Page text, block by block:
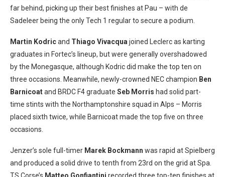
far behind, picking up their best finishes at Pau – with de
Sadeleer being the only Tech 1 regular to secure a podium.
Martin Kodricand Thiago Vivacqua joined Leclerc as karting
graduates in Fortec’s lineup, but were generally overshadowed
by the Monegasque, although Kodric did make the top ten on
three occasions. Meanwhile, newly-crowned NEC champion Ben
Barnicoatand BRDC F4 graduate Seb Morris had solid part-
time stints with the Northamptonshire squad in Alps – Morris
placed sixth twice, while Barnicoat made the top five on three
occasions.
Jenzer’s sole full-timer Marek Bockmann was rapid at Spielberg
and produced a solid drive to tenth from 23rd on the grid at Spa.